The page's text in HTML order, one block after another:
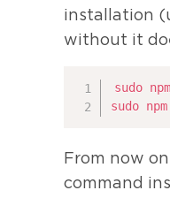
installation
without it
sudo npm
sudo npm
From now
command